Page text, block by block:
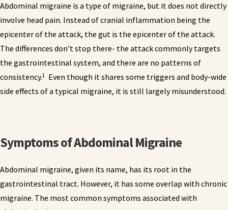
Abdominal migraine is a type of migraine, but it does not directly
involve head pain. Instead of cranial inflammation being the
epicenter of the attack, the gut is the epicenter of the attack.
The differences don’t stop there- the attack commonly targets
the gastrointestinal system, and there are no patterns of
consistency.1
Even though it shares some triggers and body-wide
side effects of a typical migraine, it is still largely misunderstood.
Symptoms of Abdominal Migraine
Abdominal migraine, given its name, has its root in the
gastrointestinal tract. However, it has some overlap with chronic
migraine. The most common symptoms associated with